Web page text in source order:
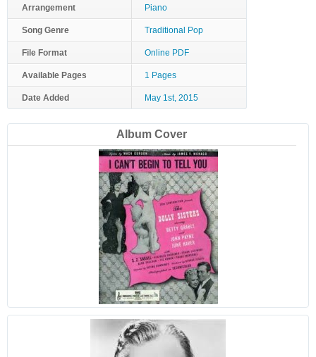
Arrangement Piano
Song Genre Traditional Pop
File Format Online PDF
Available Pages 1 Pages
Date Added May 1st, 2015
Album Cover